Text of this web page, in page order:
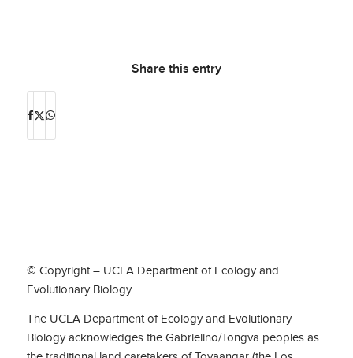
Share this entry
© Copyright – UCLA Department of Ecology and
Evolutionary Biology
The UCLA Department of Ecology and Evolutionary
Biology acknowledges the Gabrielino/Tongva peoples as